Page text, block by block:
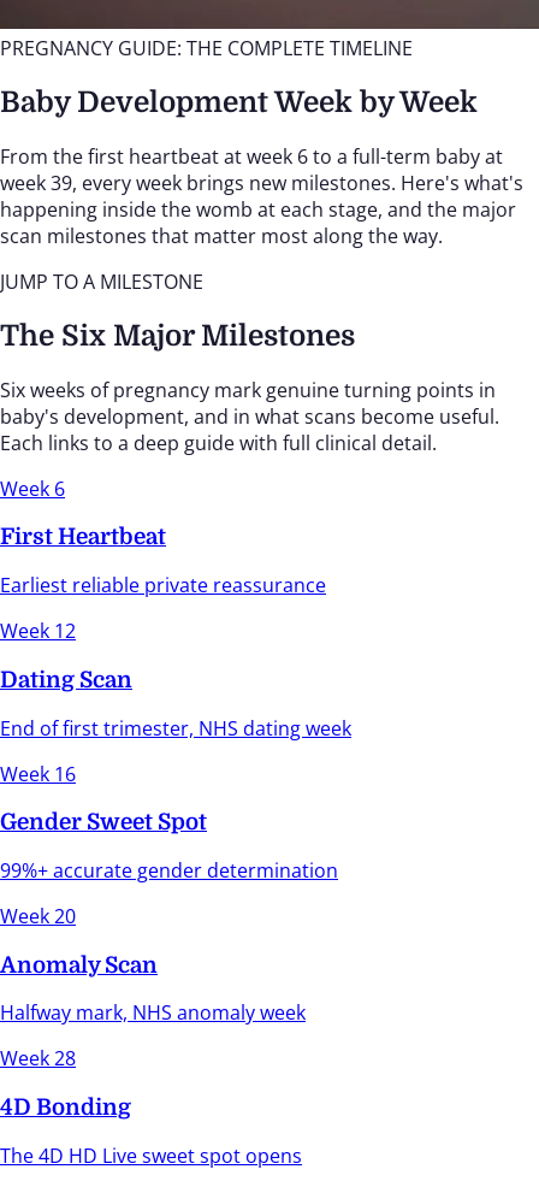
PREGNANCY GUIDE: THE COMPLETE TIMELINE
Baby Development Week by Week
From the first heartbeat at week 6 to a full-term baby at
week 39, every week brings new milestones. Here's what's
happening inside the womb at each stage, and the major
scan milestones that matter most along the way.
JUMP TO A MILESTONE
The Six Major Milestones
Six weeks of pregnancy mark genuine turning points in
baby's development, and in what scans become useful.
Each links to a deep guide with full clinical detail.
Week 6
First Heartbeat
Earliest reliable private reassurance
Week 12
Dating Scan
End of first trimester, NHS dating week
Week 16
Gender Sweet Spot
99%+ accurate gender determination
Week 20
Anomaly Scan
Halfway mark, NHS anomaly week
Week 28
4D Bonding
The 4D HD Live sweet spot opens